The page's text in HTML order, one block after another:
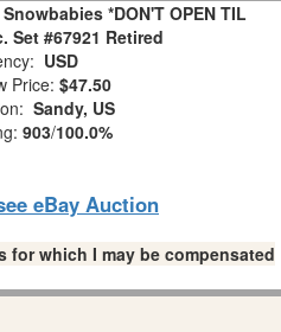
*DON'T OPEN TIL
Set #67921 Retired
USD
Price: $47.50
Sandy, US
903/100.0%
eBay Auction
which I may be compensated